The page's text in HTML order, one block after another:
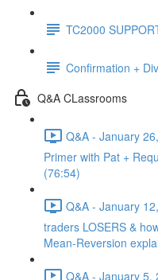
TC2000
Confirmation +
Q&A CLassrooms
Q&A - January
Primer with Pat +
(76:54)
Q&A - January
traders LOSERS &
Mean-Reversion
Q&A - January 5,